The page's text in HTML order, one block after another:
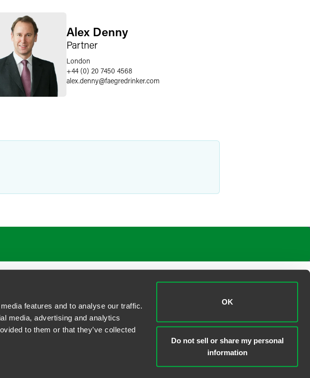
features and to analyse our traffic.
media, advertising and analytics
to them or that they’ve collected
OK
Do not sell or share my personal
information
Alex Denny
Partner
London
+44 (0) 20 7450 4568
alex.denny@faegredrinker.com